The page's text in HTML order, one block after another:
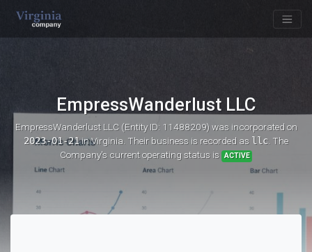
EmpressWanderlust LLC
EmpressWanderlust LLC (Entity ID: 11488209)was incorporated on
2023-01-21in Virginia. Their business is recorded as llc. The
Company's current operating status is ACTIVE